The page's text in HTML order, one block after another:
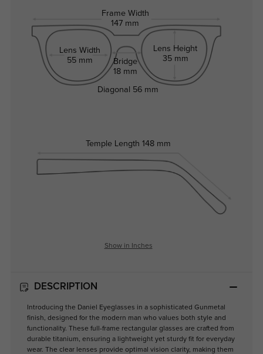
Frame Width
147 mm
Lens Width
55 mm
Bridge
18 mm
Lens Height
35 mm
Temple Length 148 mm
Diagonal 56 mm
Show in Inches
DESCRIPTION
Introducing the Daniel Eyeglasses in a sophisticated Gunmetal
finish, designed for the modern man who values both style and
functionality. These full-frame rectangular glasses are crafted from
durable titanium, ensuring a lightweight yet sturdy fit for everyday
wear. The clear lenses provide optimal vision clarity, making them